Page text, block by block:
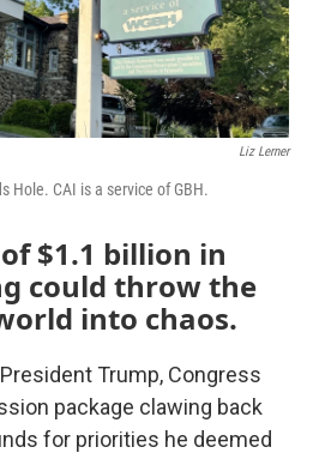
Liz Lerner
Hole. CAI is a service of GBH.
$1.1 billion in
could throw the
into chaos.
Trump, Congress
package clawing back
for priorities he deemed